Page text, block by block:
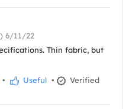
6/11/22
Thin fabric, but
• Useful •
Verified